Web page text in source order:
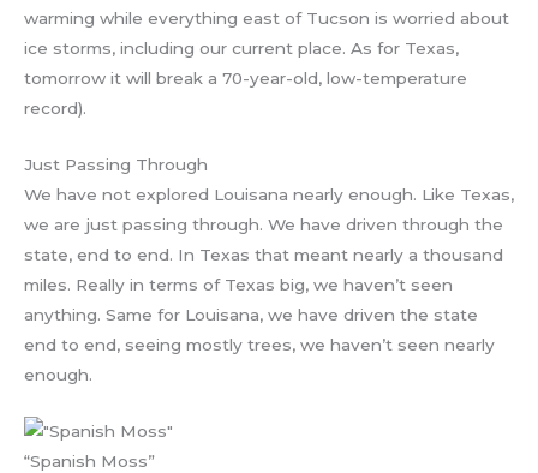
warming while everything east of Tucson is worried about
ice storms, including our current place. As for Texas,
tomorrow it will break a 70-year-old, low-temperature
record).
Just Passing Through
We have not explored Louisana nearly enough. Like Texas,
we are just passing through. We have driven through the
state, end to end. In Texas that meant nearly a thousand
miles. Really in terms of Texas big, we haven’t seen
anything. Same for Louisana, we have driven the state
end to end, seeing mostly trees, we haven’t seen nearly
enough.
“Spanish Moss”